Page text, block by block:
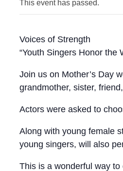
This event has passed.
Voices of Strength
“Youth Singers Honor the
Join us on Mother’s Day
grandmother, sister,
Actors were asked to
Along with young female
young singers, will also
This is a wonderful way